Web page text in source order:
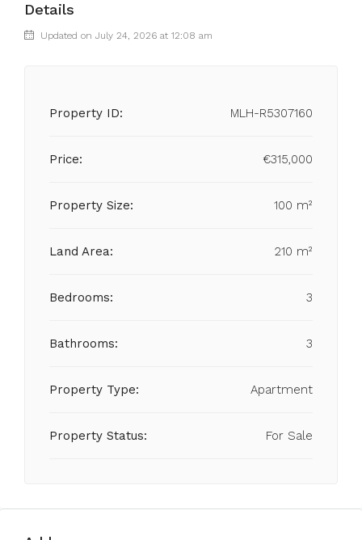
Details
Updated on July 24, 2026 at 12:08 am
Property ID: MLH-R5307160
Price: €315,000
Property Size: 100 m²
Land Area: 210 m²
Bedrooms: 3
Bathrooms: 3
Property Type: Apartment
Property Status: For Sale